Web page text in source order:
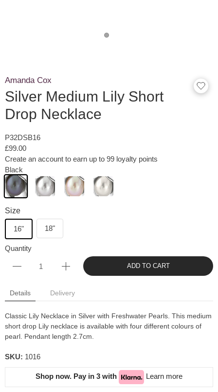
Amanda Cox
Silver Medium Lily Short
Drop Necklace
P32DSB16
£99.00
Create an account to earn up to 99 loyalty points
Black
Size
16" 18"
Quantity
ADD TO CART
Details Delivery
Classic Lily Necklace in Silver with Freshwater Pearls. This medium
short drop Lily necklace is available with four different colours of
pearl. Pendant length 2.7cm.
SKU: 1016
Shop now. Pay in 3 with Learn more